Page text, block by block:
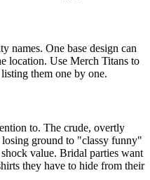
names. One base design can
location. Use Merch Titans to
them one by one.
to. The crude, overtly
losing ground to "classy funny"
value. Bridal parties want
they have to hide from their